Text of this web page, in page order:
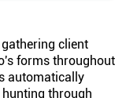
client
forms throughout
automatically
through